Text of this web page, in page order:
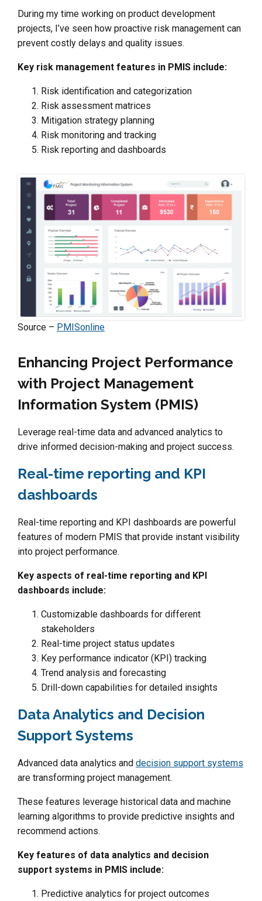
During my time working on product development
projects, I’ve seen how proactive risk management can
prevent costly delays and quality issues.
Key risk management features in PMIS include:
Risk identification and categorization
Risk assessment matrices
Mitigation strategy planning
Risk monitoring and tracking
Risk reporting and dashboards
Source – PMISonline
Enhancing Project Performance
with Project Management
Information System (PMIS)
Leverage real-time data and advanced analytics to
drive informed decision-making and project success.
Real-time reporting and KPI
dashboards
Real-time reporting and KPI dashboards are powerful
features of modern PMIS that provide instant visibility
into project performance.
Key aspects of real-time reporting and KPI
dashboards include:
Customizable dashboards for different
stakeholders
Real-time project status updates
Key performance indicator (KPI) tracking
Trend analysis and forecasting
Drill-down capabilities for detailed insights
Data Analytics and Decision
Support Systems
Advanced data analytics and decision support systems
are transforming project management.
These features leverage historical data and machine
learning algorithms to provide predictive insights and
recommend actions.
Key features of data analytics and decision
support systems in PMIS include:
Predictive analytics for project outcomes